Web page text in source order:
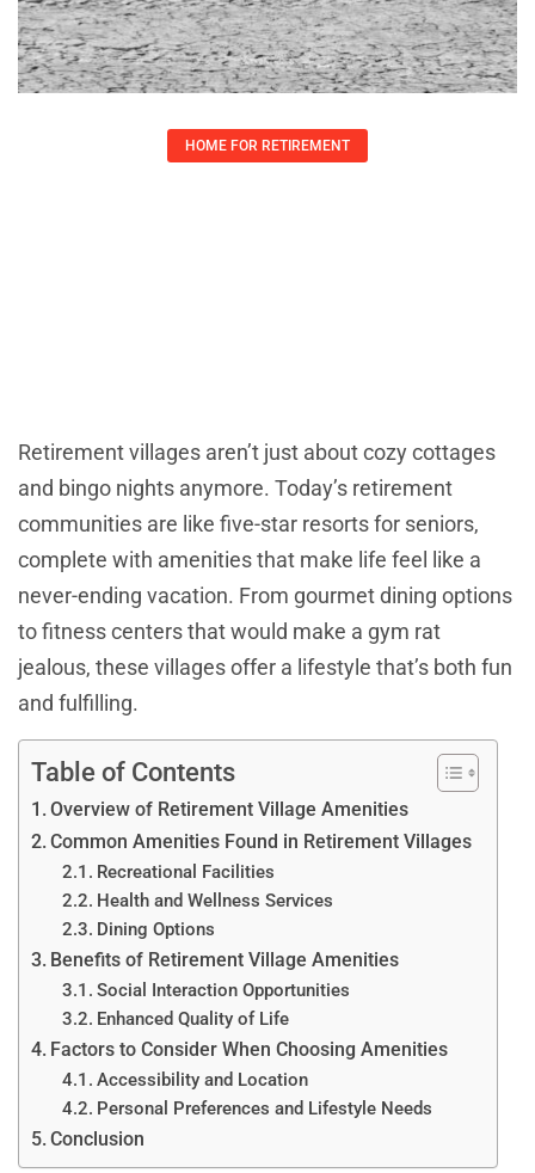
HOME FOR RETIREMENT
Retirement villages aren’t just about cozy cottages
and bingo nights anymore. Today’s retirement
communities are like five-star resorts for seniors,
complete with amenities that make life feel like a
never-ending vacation. From gourmet dining options
to fitness centers that would make a gym rat
jealous, these villages offer a lifestyle that’s both fun
and fulfilling.
Table of Contents
Overview of Retirement Village Amenities
Common Amenities Found in Retirement Villages
Recreational Facilities
Health and Wellness Services
Dining Options
Benefits of Retirement Village Amenities
Social Interaction Opportunities
Enhanced Quality of Life
Factors to Consider When Choosing Amenities
Accessibility and Location
Personal Preferences and Lifestyle Needs
Conclusion